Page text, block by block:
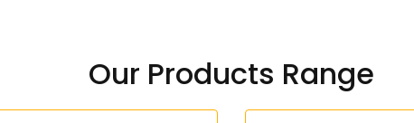
Our Products Range